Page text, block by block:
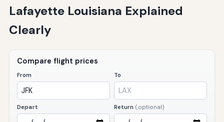
Lafayette Louisiana Explained
Clearly
Compare flight prices
From To
Depart Return (optional)